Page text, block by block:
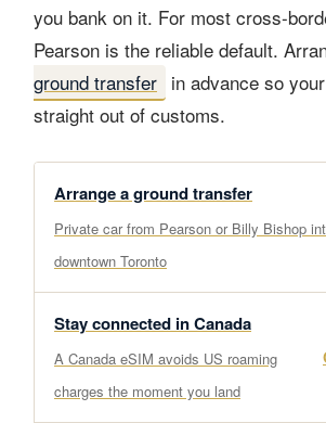
you bank on it. For most cross-
Pearson is the reliable default.
ground transfer in advance so
straight out of customs.
Arrange a ground transfer
Private car from Pearson or Billy Bishop
downtown Toronto
Stay connected in Canada
A Canada eSIM avoids US roaming
charges the moment you land